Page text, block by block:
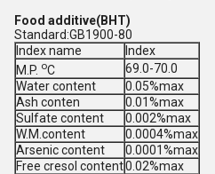
Food additive(BHT)
Standard:GB1900-80
Index name
Index
M.P. oC
69.0-70.0
Water content
0.05%max
Ash conten
0.01%max
Sulfate content
0.002%max
W.M.content
0.0004%max
Arsenic content
0.0001%max
Free cresol content0.02%max